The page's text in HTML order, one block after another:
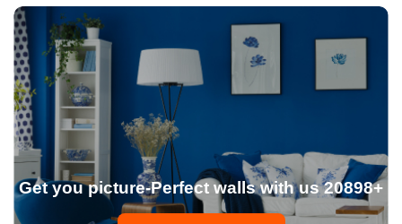
Get you picture-Perfect walls with us 20898+